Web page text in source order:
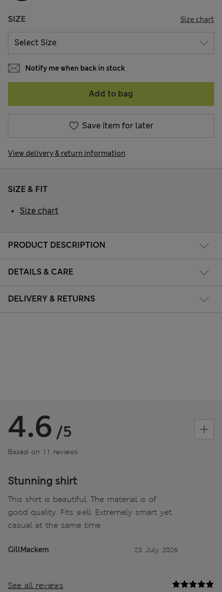
SIZE Size chart
Notify me when back in stock
Add to bag
Save item for later
View delivery & return information
PRODUCT DESCRIPTION
DETAILS & CARE
DELIVERY & RETURNS
SIZE & FIT
Size chart
4.6 /5
Based on 11 reviews
Stunning shirt
This shirt is beautiful. The material is of
good quality. Fits well. Extremely smart yet
casual at the same time
GillMackem 23 July 2026
See all reviews